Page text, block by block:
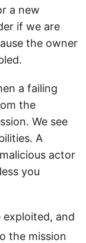
a new
if we are
the owner
a failing
the
We see
A
actor
you
and
the mission